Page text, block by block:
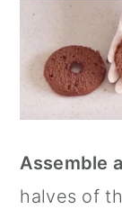
Assemble
halves of